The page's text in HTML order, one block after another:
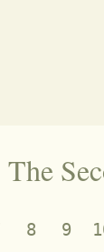
The
8 9